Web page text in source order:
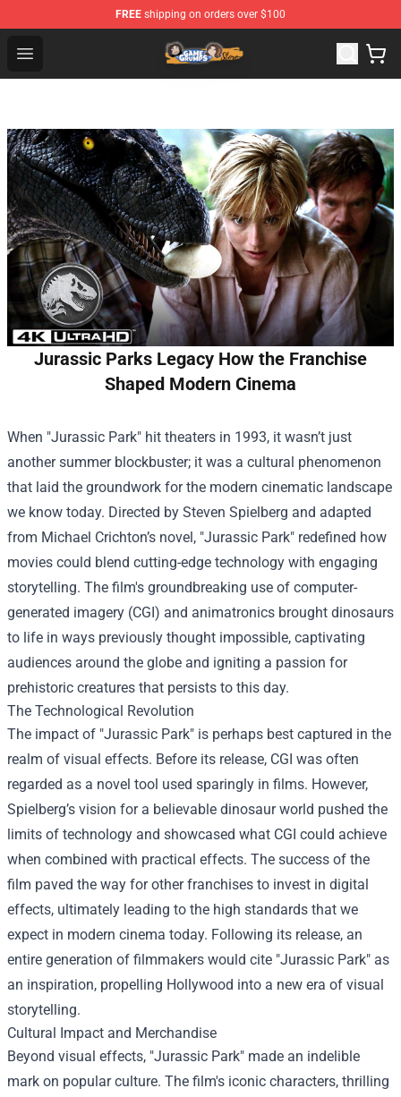
FREE shipping on orders over $100
Open menu
Game Grumps Store - Official Game Grumps
Jurassic Parks Legacy How the Franchise
Shaped Modern Cinema
When "Jurassic Park" hit theaters in 1993, it wasn’t just
another summer blockbuster; it was a cultural phenomenon
that laid the groundwork for the modern cinematic landscape
we know today. Directed by Steven Spielberg and adapted
from Michael Crichton’s novel, "Jurassic Park" redefined how
movies could blend cutting-edge technology with engaging
storytelling. The film's groundbreaking use of computer-
generated imagery (CGI) and animatronics brought dinosaurs
to life in ways previously thought impossible, captivating
audiences around the globe and igniting a passion for
prehistoric creatures that persists to this day.
The Technological Revolution
The impact of "Jurassic Park" is perhaps best captured in the
realm of visual effects. Before its release, CGI was often
regarded as a novel tool used sparingly in films. However,
Spielberg’s vision for a believable dinosaur world pushed the
limits of technology and showcased what CGI could achieve
when combined with practical effects. The success of the
film paved the way for other franchises to invest in digital
effects, ultimately leading to the high standards that we
expect in modern cinema today. Following its release, an
entire generation of filmmakers would cite "Jurassic Park" as
an inspiration, propelling Hollywood into a new era of visual
storytelling.
Cultural Impact and Merchandise
Beyond visual effects, "Jurassic Park" made an indelible
mark on popular culture. The film's iconic characters, thrilling